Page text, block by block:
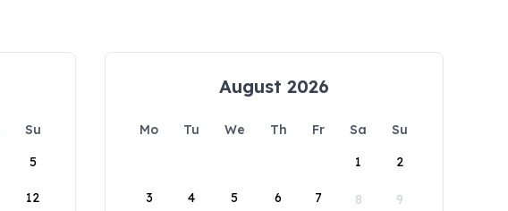
Su
5
12
August 2026
Mo Tu We Th Fr Sa
Su
1
2
3 4 5 6 7 8 9